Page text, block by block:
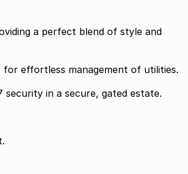
a perfect blend of style and
for effortless management of utilities.
in a secure, gated estate.